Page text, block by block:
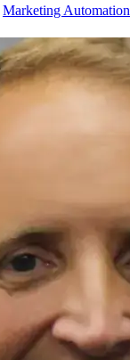
Marketing Automation